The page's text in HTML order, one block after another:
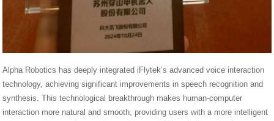
Alpha Robotics has deeply integrated iFlytek’s advanced voice interaction
technology, achieving significant improvements in speech recognition and
synthesis. This technological breakthrough makes human-computer
interaction more natural and smooth, providing users with a more intelligent